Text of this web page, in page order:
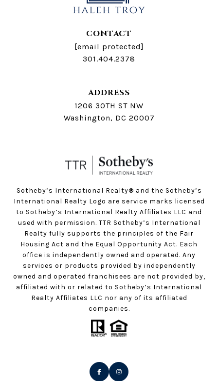
CONTACT
[email protected]
301.404.2378
ADDRESS
1206 30TH ST NW
Washington, DC 20007
Sotheby’s International Realty®️ and the Sotheby’s
International Realty Logo are service marks licensed
to Sotheby’s International Realty Affiliates LLC and
used with permission. TTR Sotheby’s International
Realty fully supports the principles of the Fair
Housing Act and the Equal Opportunity Act. Each
office is independently owned and operated. Any
services or products provided by independently
owned and operated franchisees are not provided by,
affiliated with or related to Sotheby’s International
Realty Affiliates LLC nor any of its affiliated
companies.